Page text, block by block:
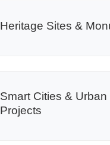
Heritage Sites &
Smart Cities &
Projects